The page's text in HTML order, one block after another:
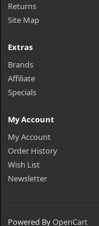
Returns
Site Map
Extras
Brands
Affiliate
Specials
My Account
My Account
Order History
Wish List
Newsletter
Powered ByOpenCart